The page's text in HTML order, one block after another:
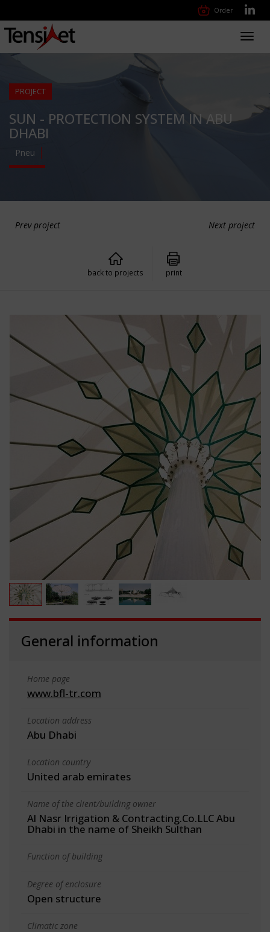
Order
PROJECT
SUN - PROTECTION SYSTEM IN ABU
DHABI
Pneu
Prev project Next project
back to projects print
General information
Home page
www.bfl-tr.com
Location address
Abu Dhabi
Location country
United arab emirates
Name of the client/building owner
Al Nasr Irrigation & Contracting.Co.LLC Abu
Dhabi in the name of Sheikh Sulthan
Function of building
Degree of enclosure
Open structure
Climatic zone